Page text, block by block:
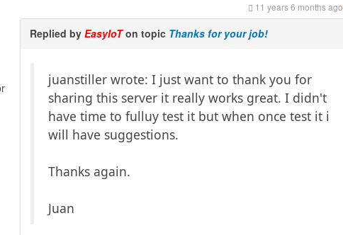
11 years 6 months ago
Replied byEasyIoTon topic Thanks for your job!
juanstiller wrote: I just want to thank you for
sharing this server it really works great. I didn't
have time to fulluy test it but when once test it i
will have suggestions.
Thanks again.
Juan